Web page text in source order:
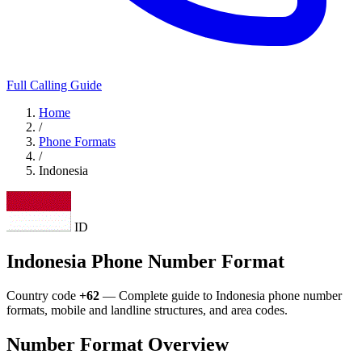
Full Calling Guide
Home
/
Phone Formats
/
Indonesia
ID
Indonesia Phone Number Format
Country code +62 — Complete guide to Indonesia phone number
formats, mobile and landline structures, and area codes.
Number Format Overview